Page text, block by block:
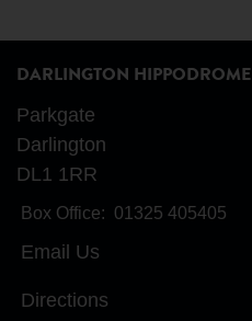
DARLINGTON HIPPODROME
Parkgate
Darlington
DL1 1RR
Box Office: 01325 405405
Email Us
Directions